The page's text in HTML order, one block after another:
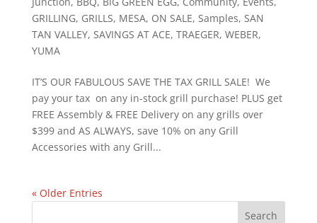
GRILLING, GRILLS, MESA, ON SALE, Samples, SAN
TAN VALLEY, SAVINGS AT ACE, TRAEGER, WEBER,
YUMA
IT’S OUR FABULOUS SAVE THE TAX GRILL SALE! We
pay your tax on any in-stock grill purchase! PLUS get
FREE Assembly & FREE Delivery on any grills over
$399 and AS ALWAYS, save 10% on any Grill
Accessories with any Grill...
« Older Entries
Search